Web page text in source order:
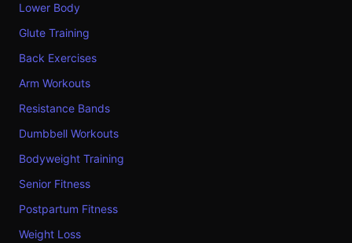
Lower Body
Glute Training
Back Exercises
Arm Workouts
Resistance Bands
Dumbbell Workouts
Bodyweight Training
Senior Fitness
Postpartum Fitness
Weight Loss